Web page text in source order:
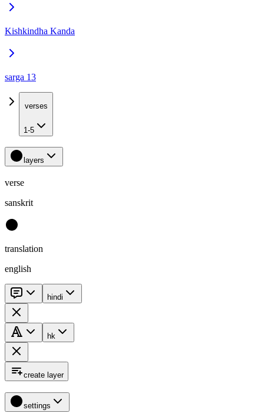
Kishkindha Kanda
sarga 13
verses
1-5
layers
verse
sanskrit
translation
english
hindi
hk
create layer
settings